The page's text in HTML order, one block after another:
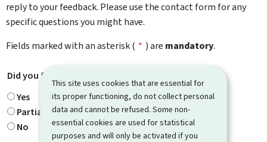
This site uses cookies that are essential for
its proper functioning, do not collect personal
data and cannot be refused. Some non-
essential cookies are used for statistical
purposes and will only be activated if you
reply to your feedback. Please use the contact form for any
specific questions you might have.
Fields marked with an asterisk ( * ) are mandatory.
Did you find what you were looking for?
Yes
Partially
No